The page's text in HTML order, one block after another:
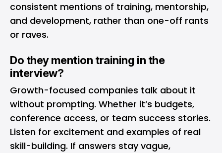
consistent mentions of training, mentorship,
and development, rather than one-off rants
or raves.
Do they mention training in the
interview?
Growth-focused companies talk about it
without prompting. Whether it’s budgets,
conference access, or team success stories.
Listen for excitement and examples of real
skill-building. If answers stay vague,